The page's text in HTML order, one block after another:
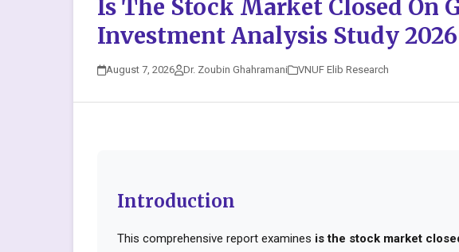
Is The Stock Market Closed On
Investment Analysis Study
August 7, 2026 Dr. Zoubin Ghahramani VNUF Elib Research
Introduction
This comprehensive report examines is the stock market